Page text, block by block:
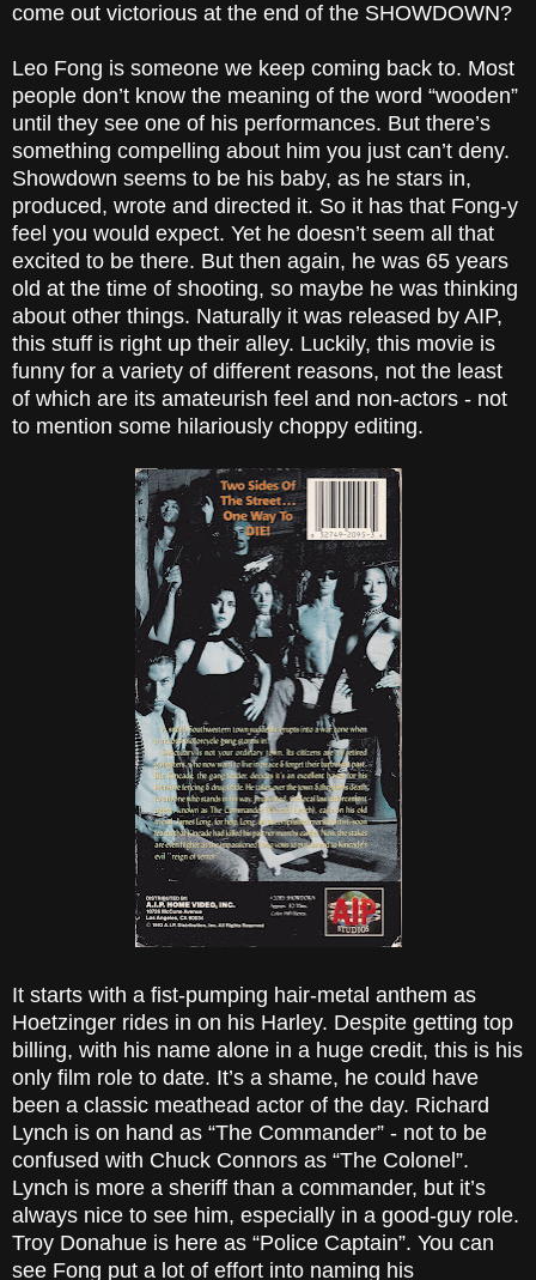
come out victorious at the end of the SHOWDOWN?
Leo Fong is someone we keep coming back to. Most
people don’t know the meaning of the word “wooden”
until they see one of his performances. But there’s
something compelling about him you just can’t deny.
Showdown seems to be his baby, as he stars in,
produced, wrote and directed it. So it has that Fong-y
feel you would expect. Yet he doesn’t seem all that
excited to be there. But then again, he was 65 years
old at the time of shooting, so maybe he was thinking
about other things. Naturally it was released by AIP,
this stuff is right up their alley. Luckily, this movie is
funny for a variety of different reasons, not the least
of which are its amateurish feel and non-actors - not
to mention some hilariously choppy editing.
It starts with a fist-pumping hair-metal anthem as
Hoetzinger rides in on his Harley. Despite getting top
billing, with his name alone in a huge credit, this is his
only film role to date. It’s a shame, he could have
been a classic meathead actor of the day. Richard
Lynch is on hand as “The Commander” - not to be
confused with Chuck Connors as “The Colonel”.
Lynch is more a sheriff than a commander, but it’s
always nice to see him, especially in a good-guy role.
Troy Donahue is here as “Police Captain”. You can
see Fong put a lot of effort into naming his